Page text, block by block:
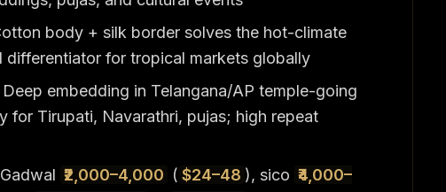
body + silk border solves the hot-climate
differentiator for tropical markets globally
Deep embedding in Telangana/AP temple-going
for Tirupati, Navarathri, pujas; high repeat
₹2,000–4,000 ( $24–48 ), sico ₹4,000–